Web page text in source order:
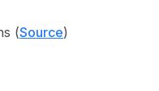
(Source)